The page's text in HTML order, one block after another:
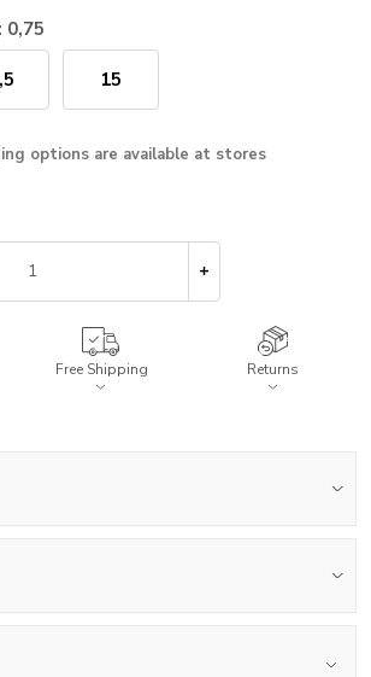
0,75
15
options are available at stores
Free Shipping Returns